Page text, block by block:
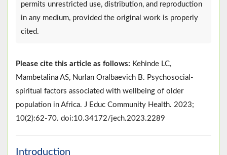
permits unrestricted use, distribution, and reproduction
in any medium, provided the original work is properly
cited.
Please cite this article as follows: Kehinde LC,
Mambetalina AS, Nurlan Oralbaevich B. Psychosocial-
spiritual factors associated with wellbeing of older
population in Africa. J Educ Community Health. 2023;
10(2):62-70. doi:10.34172/jech.2023.2289
Introduction